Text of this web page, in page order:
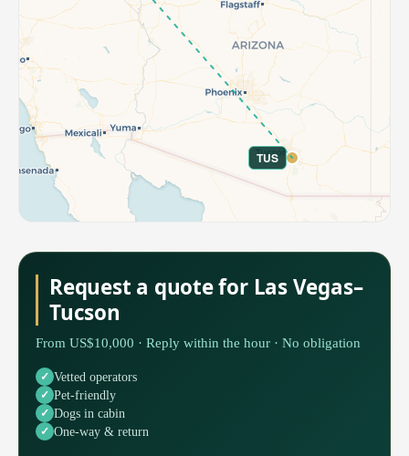
TUS
Request a quote for Las Vegas–
Tucson
From US$10,000 · Reply within the hour · No obligation
Vetted operators
Pet-friendly
Dogs in cabin
One-way & return